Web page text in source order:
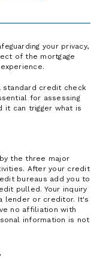
your privacy,
of the mortgage
standard credit check
for assessing
it can trigger what is
the three major
After your credit
bureaus add you to
pulled. Your inquiry
lender or creditor. It's
no affiliation with
information is not